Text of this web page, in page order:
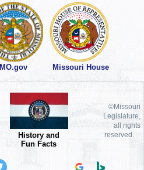
MO.gov Missouri House
History and
Fun Facts
©Missouri
Legislature,
all rights
reserved.